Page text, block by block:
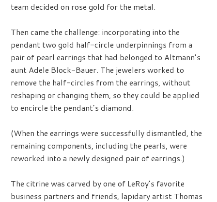
team decided on rose gold for the metal.
Then came the challenge: incorporating into the
pendant two gold half-circle underpinnings from a
pair of pearl earrings that had belonged to Altmann’s
aunt Adele Block-Bauer. The jewelers worked to
remove the half-circles from the earrings, without
reshaping or changing them, so they could be applied
to encircle the pendant’s diamond.
(When the earrings were successfully dismantled, the
remaining components, including the pearls, were
reworked into a newly designed pair of earrings.)
The citrine was carved by one of LeRoy’s favorite
business partners and friends, lapidary artist Thomas